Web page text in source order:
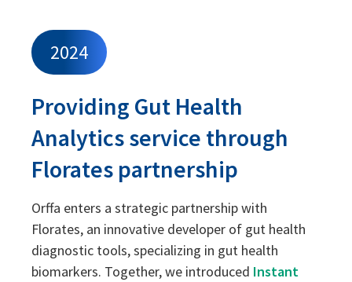
2024
Providing Gut Health
Analytics service through
Florates partnership
Orffa enters a strategic partnership with
Florates, an innovative developer of gut health
diagnostic tools, specializing in gut health
biomarkers. Together, we introduced Instant